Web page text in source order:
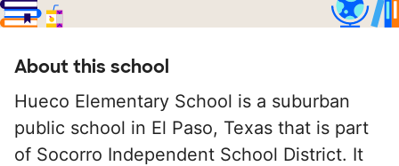
About this school
Hueco Elementary School is a suburban
public school in El Paso, Texas that is part
of Socorro Independent School District. It